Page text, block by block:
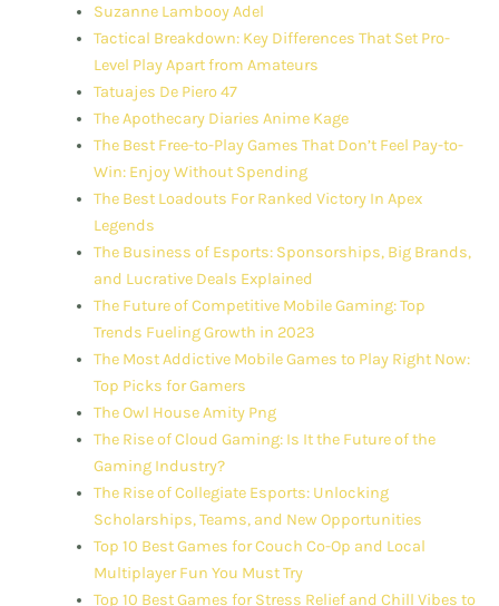
Suzanne Lambooy Adel
Tactical Breakdown: Key Differences That Set Pro-
Level Play Apart from Amateurs
Tatuajes De Piero 47
The Apothecary Diaries Anime Kage
The Best Free-to-Play Games That Don’t Feel Pay-to-
Win: Enjoy Without Spending
The Best Loadouts For Ranked Victory In Apex
Legends
The Business of Esports: Sponsorships, Big Brands,
and Lucrative Deals Explained
The Future of Competitive Mobile Gaming: Top
Trends Fueling Growth in 2023
The Most Addictive Mobile Games to Play Right Now:
Top Picks for Gamers
The Owl House Amity Png
The Rise of Cloud Gaming: Is It the Future of the
Gaming Industry?
The Rise of Collegiate Esports: Unlocking
Scholarships, Teams, and New Opportunities
Top 10 Best Games for Couch Co-Op and Local
Multiplayer Fun You Must Try
Top 10 Best Games for Stress Relief and Chill Vibes to